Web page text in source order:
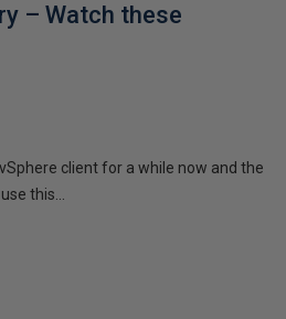
– Watch these
client for a while now and the
this...